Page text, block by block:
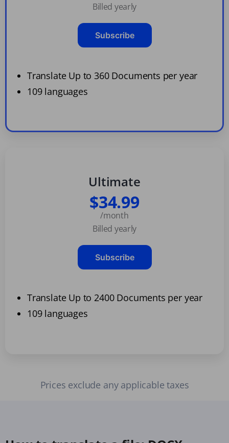
Billed yearly
Subscribe
Translate Up to 360 Documents per year
109 languages
Ultimate
$34.99
/month
Billed yearly
Subscribe
Translate Up to 2400 Documents per year
109 languages
Prices exclude any applicable taxes